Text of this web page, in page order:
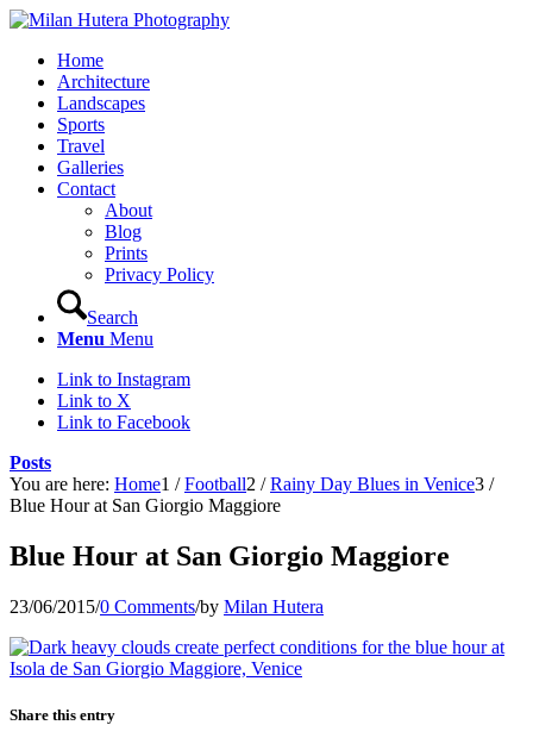
Home
Architecture
Landscapes
Sports
Travel
Galleries
Contact
About
Blog
Prints
Privacy Policy
Search
Menu Menu
Link to Instagram
Link to X
Link to Facebook
Posts
You are here: Home1 / Football2 / Rainy Day Blues in Venice3 /
Blue Hour at San Giorgio Maggiore
Blue Hour at San Giorgio Maggiore
23/06/2015/0 Comments/by Milan Hutera
Share this entry